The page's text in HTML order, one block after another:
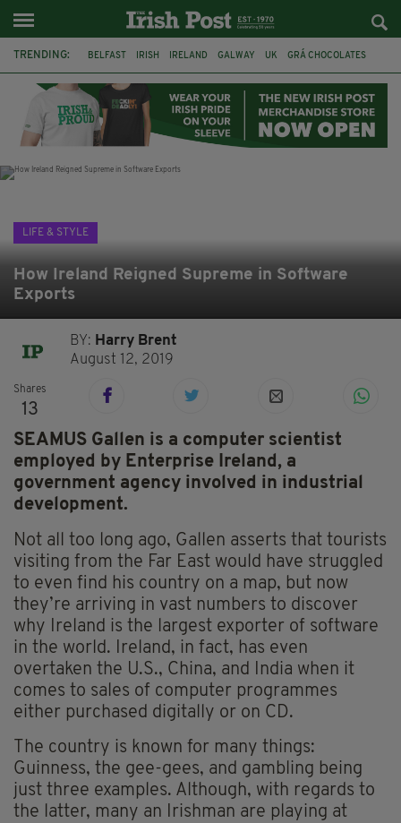
TRENDING: BELFAST IRISH IRELAND GALWAY UK GRÁ CHOCOLATES
THE CLADDAGH RING NURSING
LIFE & STYLE
How Ireland Reigned Supreme in Software
Exports
BY: Harry Brent
August 12, 2019
Shares
13
SEAMUS Gallen is a computer scientist
employed by Enterprise Ireland, a
government agency involved in industrial
development.
Not all too long ago, Gallen asserts that tourists
visiting from the Far East would have struggled
to even find his country on a map, but now
they’re arriving in vast numbers to discover
why Ireland is the largest exporter of software
in the world. Ireland, in fact, has even
overtaken the U.S., China, and India when it
comes to sales of computer programmes
either purchased digitally or on CD.
The country is known for many things:
Guinness, the gee-gees, and gambling being
just three examples. Although, with regards to
the latter, many an Irishman are playing at